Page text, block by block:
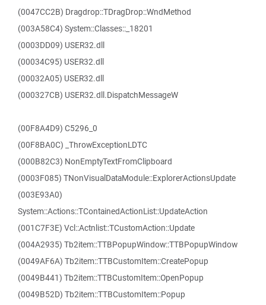
(0047CC2B) Dragdrop::TDragDrop::WndMethod
(003A58C4) System::Classes::_18201
(0003DD09) USER32.dll
(00034C95) USER32.dll
(00032A05) USER32.dll
(000327CB) USER32.dll.DispatchMessageW
(00F8A4D9) C5296_0
(00F8BA0C) _ThrowExceptionLDTC
(000B82C3) NonEmptyTextFromClipboard
(0003F085) TNonVisualDataModule::ExplorerActionsUpdate
(003E93A0)
System::Actions::TContainedActionList::UpdateAction
(001C7F3E) Vcl::Actnlist::TCustomAction::Update
(004A2935) Tb2item::TTBPopupWindow::TTBPopupWindow
(0049AF6A) Tb2item::TTBCustomItem::CreatePopup
(0049B441) Tb2item::TTBCustomItem::OpenPopup
(0049B52D) Tb2item::TTBCustomItem::Popup